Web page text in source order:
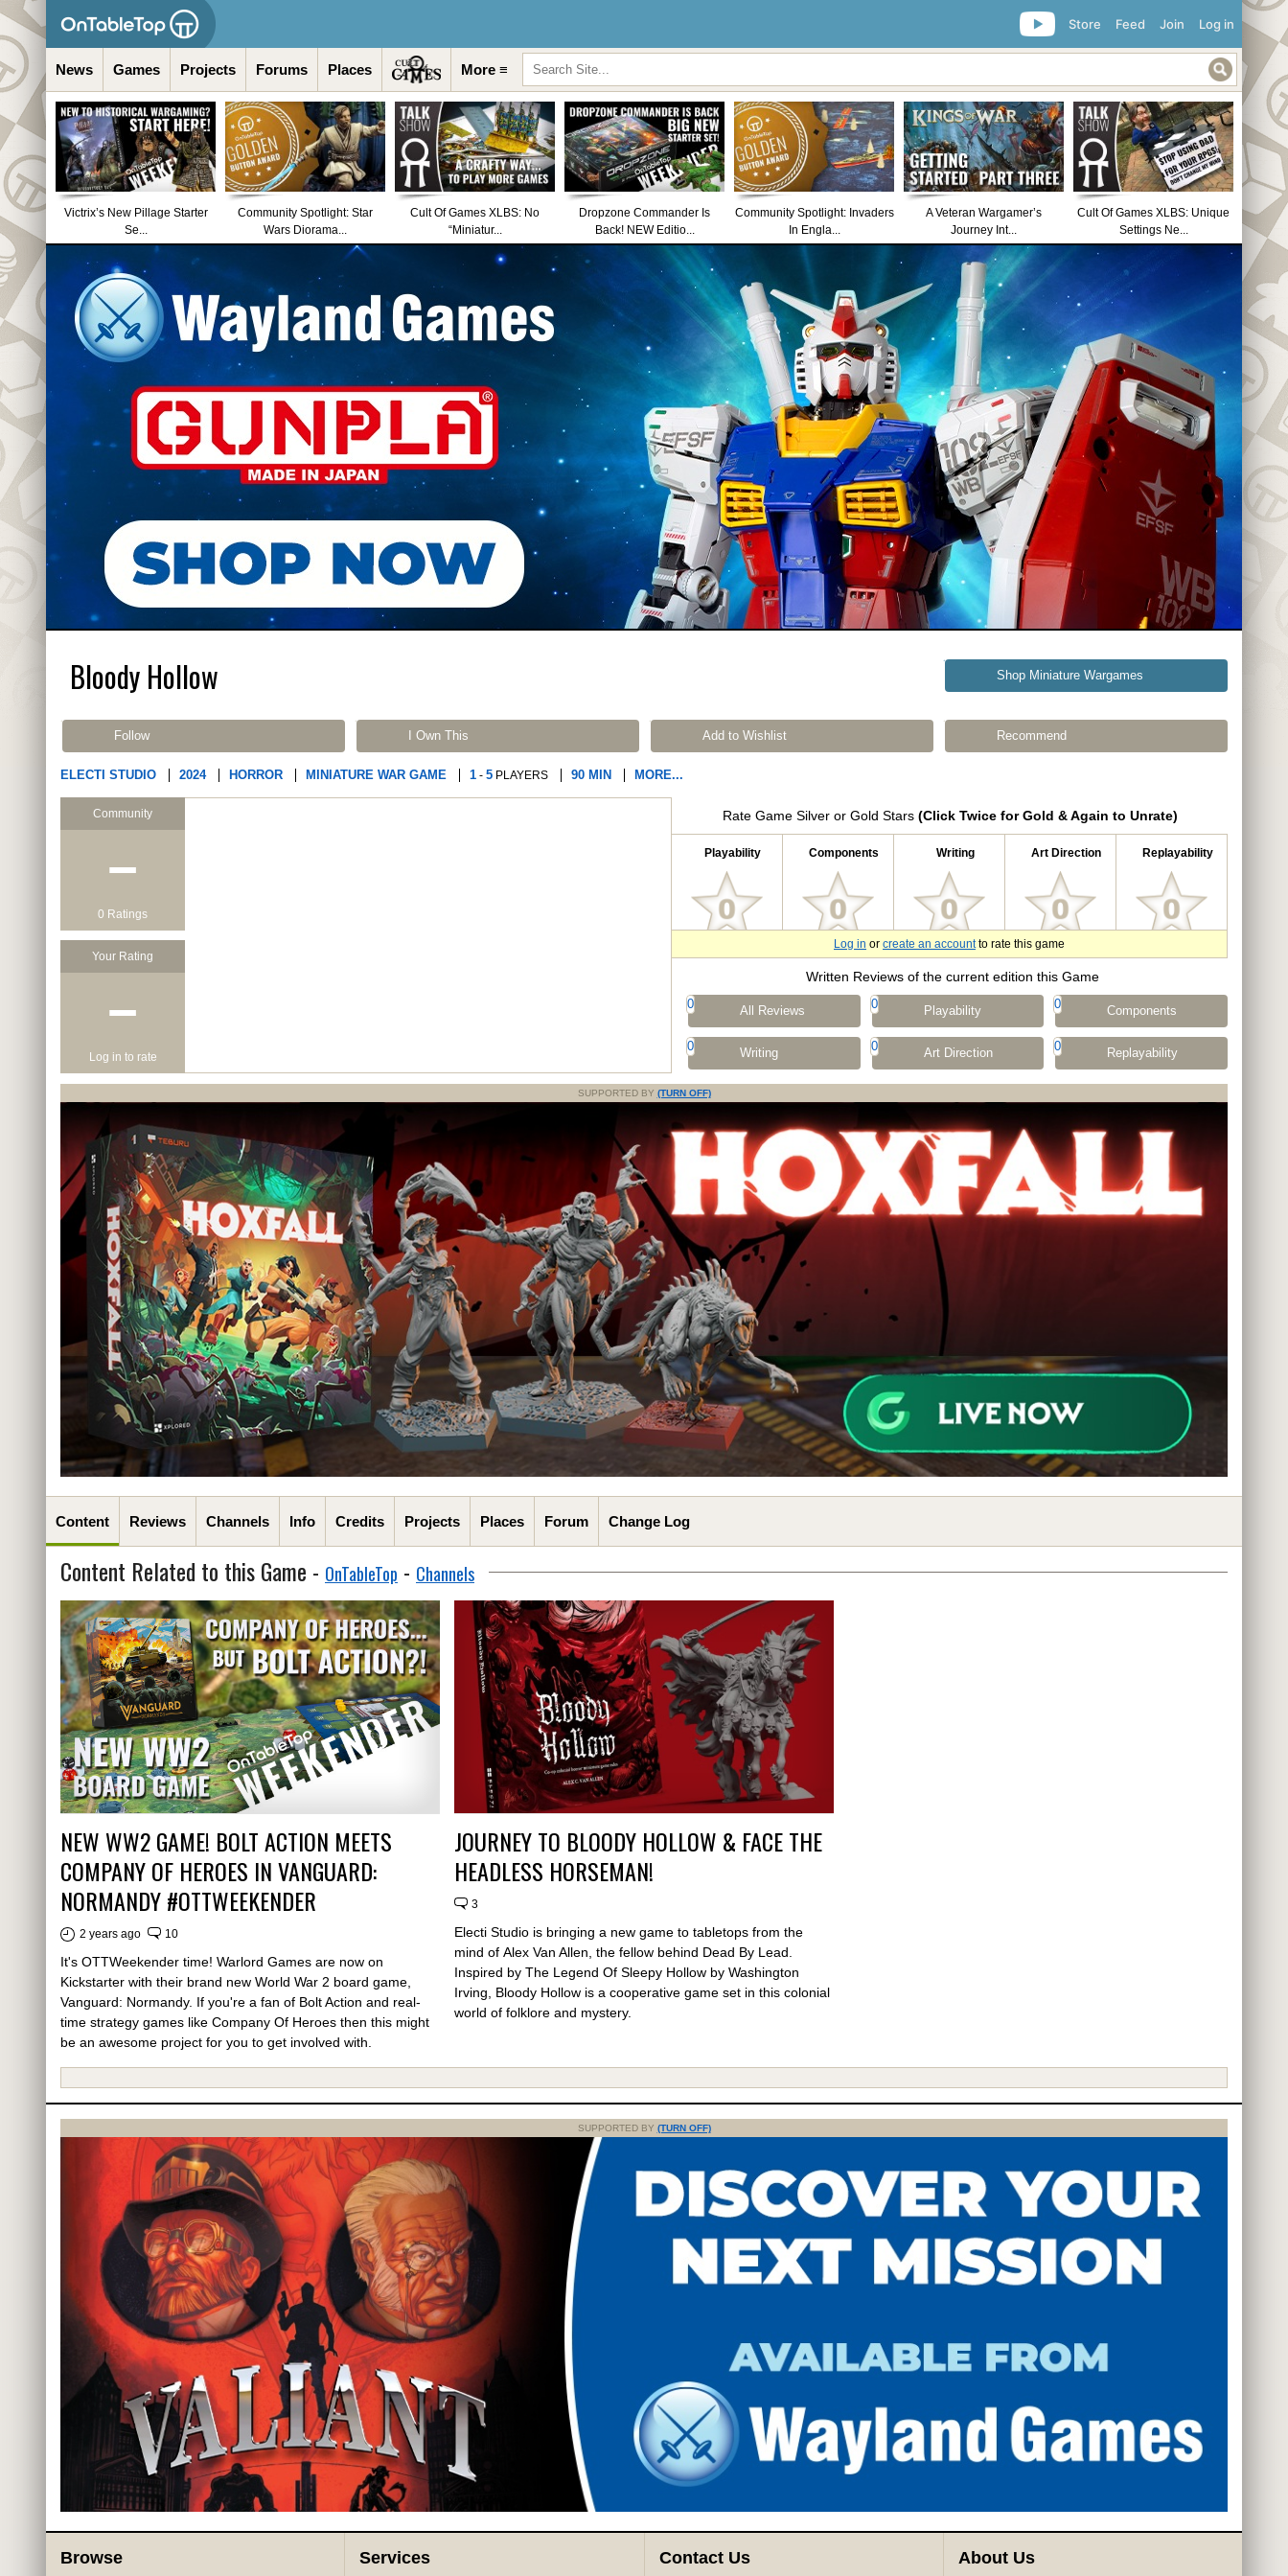
Log in
Join
Feed
Store
News Games Projects Forums Places More ≡
Victrix’s New Pillage Starter
Se...
Community Spotlight: Star
Wars Diorama...
Cult Of Games XLBS: No
“Miniatur...
Dropzone Commander Is
Back! NEW Editio...
Community Spotlight: Invaders
In Engla...
A Veteran Wargamer’s
Journey Int...
Cult Of Games XLBS: Unique
Settings Ne...
Bloody Hollow Shop Miniature Wargames
Follow I Own This Add to Wishlist Recommend
ELECTI STUDIO 2024 HORROR MINIATURE WAR GAME 1 - 5 PLAYERS 90 MIN MORE...
Community
−
0 Ratings
Your Rating
−
Log in to rate
Rate Game Silver or Gold Stars (Click Twice for Gold & Again to Unrate)
Playability Components Writing Art Direction Replayability
Log in or create an accountto rate this game
Written Reviews of the current edition this Game
0 All Reviews 0 Playability 0 Components
0 Writing 0 Art Direction 0 Replayability
SUPPORTED BY (TURN OFF)
Content Reviews Channels Info Credits Projects Places Forum Change Log
Content Related to this Game - OnTableTop - Channels
NEW WW2 GAME! BOLT ACTION MEETS
COMPANY OF HEROES IN VANGUARD:
NORMANDY #OTTWEEKENDER
2 years ago 10
It's OTTWeekender time! Warlord Games are now on
Kickstarter with their brand new World War 2 board game,
Vanguard: Normandy. If you're a fan of Bolt Action and real-
time strategy games like Company Of Heroes then this might
be an awesome project for you to get involved with.
JOURNEY TO BLOODY HOLLOW & FACE THE
HEADLESS HORSEMAN!
3
Electi Studio is bringing a new game to tabletops from the
mind of Alex Van Allen, the fellow behind Dead By Lead.
Inspired by The Legend Of Sleepy Hollow by Washington
Irving, Bloody Hollow is a cooperative game set in this colonial
world of folklore and mystery.
SUPPORTED BY (TURN OFF)
Browse Services Contact Us About Us